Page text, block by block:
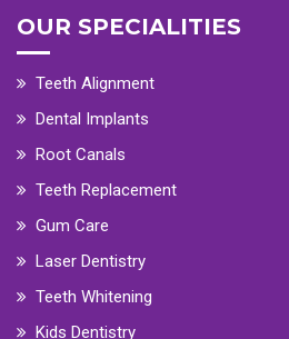
OUR SPECIALITIES
Teeth Alignment
Dental Implants
Root Canals
Teeth Replacement
Gum Care
Laser Dentistry
Teeth Whitening
Kids Dentistry